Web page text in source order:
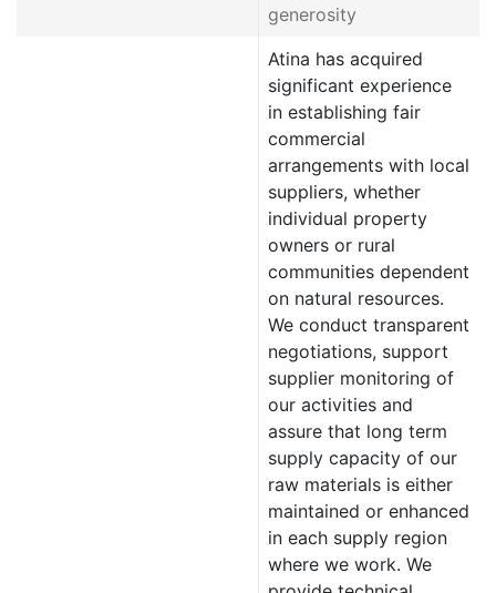
generosity
Atina has acquired
significant experience
in establishing fair
commercial
arrangements with local
suppliers, whether
individual property
owners or rural
communities dependent
on natural resources.
We conduct transparent
negotiations, support
supplier monitoring of
our activities and
assure that long term
supply capacity of our
raw materials is either
maintained or enhanced
in each supply region
where we work. We